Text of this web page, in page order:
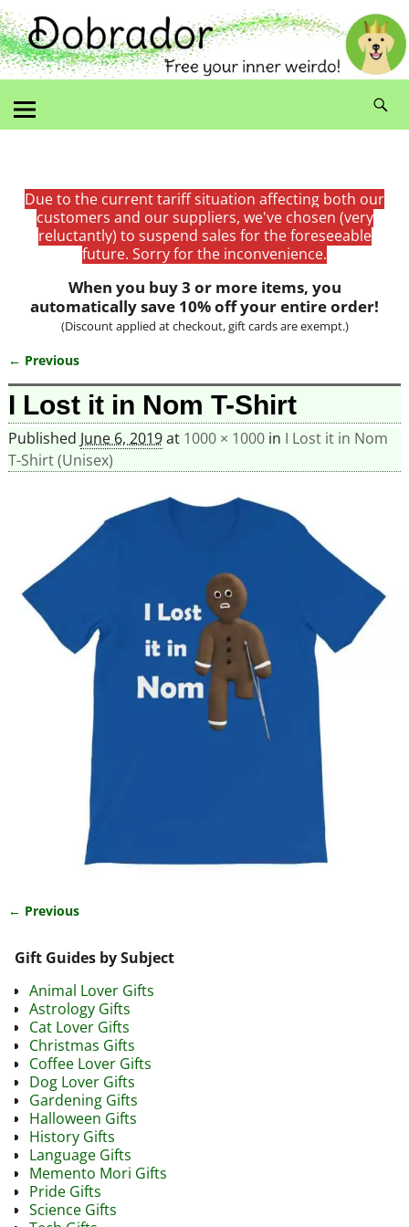
Due to the current tariff situation affecting both our
customers and our suppliers, we've chosen (very
reluctantly) to suspend sales for the foreseeable
future. Sorry for the inconvenience.
When you buy 3 or more items, you
automatically save 10% off your entire order!
(Discount applied at checkout, gift cards are exempt.)
Image navigation
← Previous
I Lost it in Nom T-Shirt
Published June 6, 2019at 1000 × 1000in I Lost it in Nom
T-Shirt (Unisex)
← Previous
Gift Guides by Subject
Animal Lover Gifts
Astrology Gifts
Cat Lover Gifts
Christmas Gifts
Coffee Lover Gifts
Dog Lover Gifts
Gardening Gifts
Halloween Gifts
History Gifts
Language Gifts
Memento Mori Gifts
Pride Gifts
Science Gifts